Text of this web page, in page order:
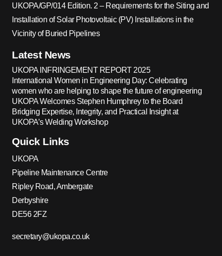
UKOPA/GP/014 Edition. 2 – Requirements for the Siting and
Installation of Solar Photovoltaic (PV) Installations in the
Vicinity of Buried Pipelines
Latest News
UKOPA INFRINGEMENT REPORT 2025
International Women in Engineering Day: Celebrating
women who are helping to shape the future of engineering
UKOPA Welcomes Stephen Humphrey to the Board
Bridging Expertise, Integrity, and Practical Insight at
UKOPA’s Welding Workshop
Quick Links
UKOPA
Pipeline Maintenance Centre
Ripley Road, Ambergate
Derbyshire
DE56 2FZ
secretary@ukopa.co.uk